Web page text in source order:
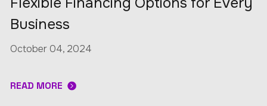
Business
October 04, 2024
READ MORE